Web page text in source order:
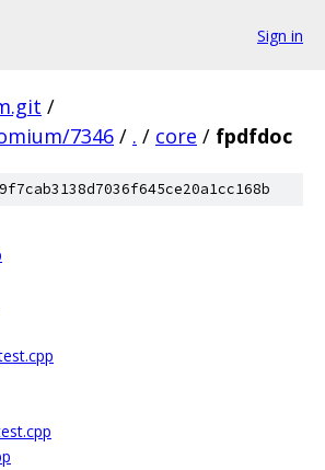
Sign in
/
7346 / . / core / fpdfdoc